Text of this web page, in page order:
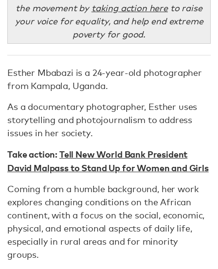
the movement by taking action hereto raise
your voice for equality, and help end extreme
poverty for good.
Esther Mbabazi is a 24-year-old photographer
from Kampala, Uganda.
As a documentary photographer, Esther uses
storytelling and photojournalism to address
issues in her society.
Take action:Tell New World Bank President
David Malpass to Stand Up for Women and Girls
Coming from a humble background, her work
explores changing conditions on the African
continent, with a focus on the social, economic,
physical, and emotional aspects of daily life,
especially in rural areas and for minority
groups.